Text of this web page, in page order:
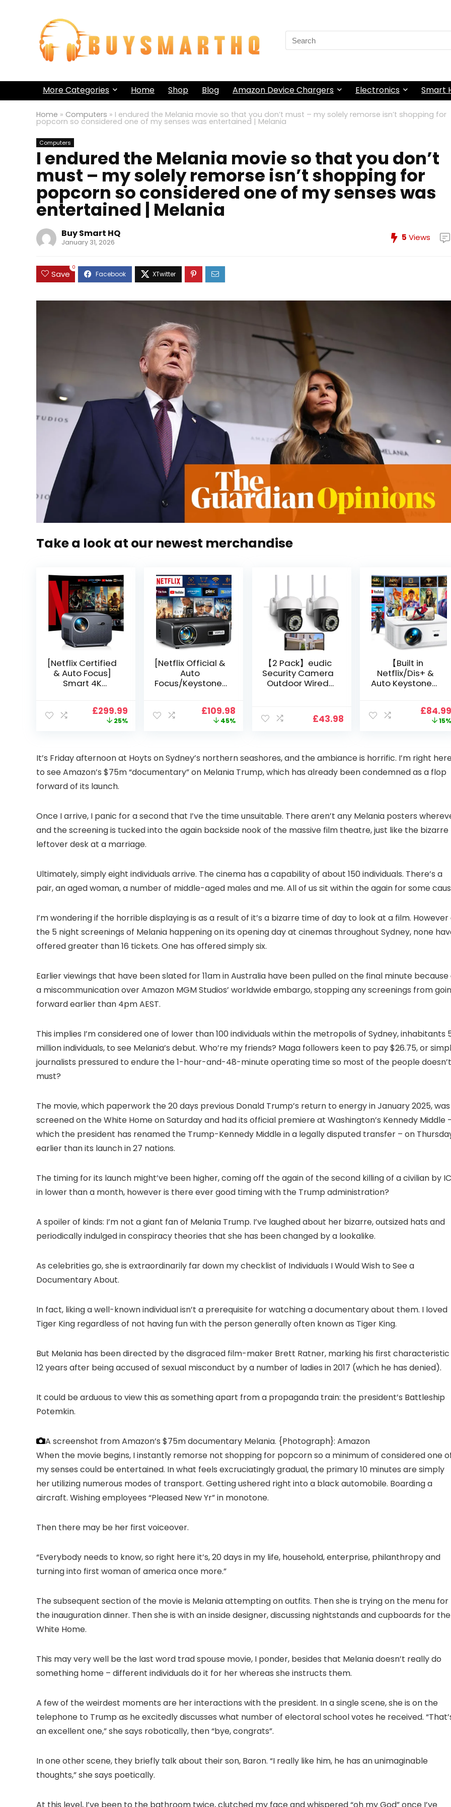
Search
for:
More Categories Home Shop Blog Amazon Device Chargers Electronics Smart
Home » Computers » I endured the Melania movie so that you don’t must – my solely remorse isn’t shopping for
popcorn so considered one of my senses was entertained | Melania
Computers
I endured the Melania movie so that you don’t
must – my solely remorse isn’t shopping for
popcorn so considered one of my senses was
entertained | Melania
Buy Smart HQ
January 31, 2026 5 Views
Save
0
Take a look at our newest merchandise
[Netflix Certified
& Auto Focus]
Smart 4K
1080p WiFi 6
Sealed Dust-
Proof/Low
Noise/Outdoor/H
ome/Bedroom
Original
price
£299.99 Current
price
25%
[Netflix Official &
Auto
Focus/Keystone]
VOPLLS 25000L
Native 1080P WiFi
Projector, 50%
Zoom Home
Theater Movie
Original
price
£109.98
price
45%
【2 Pack】eudic
Security Camera
Outdoor Wired
Cloud Storage
CCTV Camera
Vision, Motion
Detection & Auto
Tracking, 2 Way
£43.98
【Built in
Netflix/Dis+ &
Auto Keystone】
Full HD 1080P
Smart Home
WiFi 6 Projectors
for Bedroom 300″
Display for Movie,
Original
price
£84.99
15%
It’s Friday afternoon at Hoyts on Sydney’s northern seashores, and the ambiance is horrific. I’m right
to see Amazon’s $75m “documentary” on Melania Trump, which has already been condemned as a flop
forward of its launch.
Once I arrive, I panic for a second that I’ve the time unsuitable. There aren’t any Melania posters
and the screening is tucked into the again backside nook of the massive film theatre, just like the bizarre
leftover desk at a marriage.
Ultimately, simply eight individuals arrive. The cinema has a capability of about 150 individuals. There’s a
pair, an aged woman, a number of middle-aged males and me. All of us sit within the again for some
I’m wondering if the horrible displaying is as a result of it’s a bizarre time of day to look at a film. However
the 5 night screenings of Melania happening on its opening day at cinemas throughout Sydney, none
offered greater than 16 tickets. One has offered simply six.
Earlier viewings that have been slated for 11am in Australia have been pulled on the final minute because
a miscommunication over Amazon MGM Studios’ worldwide embargo, stopping any screenings from
forward earlier than 4pm AEST.
This implies I’m considered one of lower than 100 individuals within the metropolis of Sydney, inhabitants
million individuals, to see Melania’s debut. Who’re my friends? Maga followers keen to pay $26.75, or
journalists pressured to endure the 1-hour-and-48-minute operating time so most of the people doesn’t
must?
The movie, which paperwork the 20 days previous Donald Trump’s return to energy in January 2025, was
screened on the White Home on Saturday and had its official premiere at Washington’s Kennedy Middle
which the president has renamed the Trump-Kennedy Middle in a legally disputed transfer – on
earlier than its launch in 27 nations.
The timing for its launch might’ve been higher, coming off the again of the second killing of a civilian by
in lower than a month, however is there ever good timing with the Trump administration?
A spoiler of kinds: I’m not a giant fan of Melania Trump. I’ve laughed about her bizarre, outsized hats and
periodically indulged in conspiracy theories that she has been changed by a lookalike.
As celebrities go, she is extraordinarily far down my checklist of Individuals I Would Wish to See a
Documentary About.
In fact, liking a well-known individual isn’t a prerequisite for watching a documentary about them. I loved
Tiger King regardless of not having fun with the person generally often known as Tiger King.
But Melania has been directed by the disgraced film-maker Brett Ratner, marking his first characteristic
12 years after being accused of sexual misconduct by a number of ladies in 2017 (which he has denied).
It could be arduous to view this as something apart from a propaganda train: the president’s Battleship
Potemkin.
A screenshot from Amazon’s $75m documentary Melania. {Photograph}: Amazon
When the movie begins, I instantly remorse not shopping for popcorn so a minimum of considered one
my senses could be entertained. In what feels excruciatingly gradual, the primary 10 minutes are simply
her utilizing numerous modes of transport. Getting ushered right into a black automobile. Boarding a
aircraft. Wishing employees “Pleased New Yr” in monotone.
Then there may be her first voiceover.
“Everybody needs to know, so right here it’s, 20 days in my life, household, enterprise, philanthropy and
turning into first woman of america once more.”
The subsequent section of the movie is Melania attempting on outfits. Then she is trying on the menu for
the inauguration dinner. Then she is with an inside designer, discussing nightstands and cupboards for the
White Home.
This may very well be the last word trad spouse movie, I ponder, besides that Melania doesn’t really do
something home – different individuals do it for her whereas she instructs them.
A few of the weirdest moments are her interactions with the president. In a single scene, she is on the
telephone to Trump as he excitedly discusses what number of electoral school votes he received.
an excellent one,” she says robotically, then “bye, congrats”.
In one other scene, they briefly talk about their son, Baron. “I really like him, he has an unimaginable
thoughts,” she says poetically.